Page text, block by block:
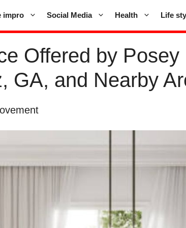
impro Social Media Health Life
Offered by Posey
GA, and Nearby